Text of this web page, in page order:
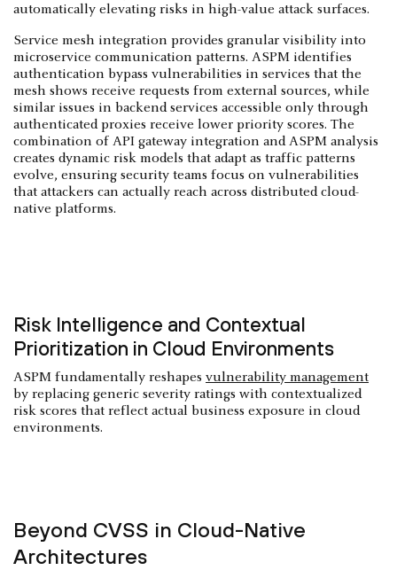
automatically elevating risks in high-value attack surfaces.
Service mesh integration provides granular visibility into
microservice communication patterns. ASPM identifies
authentication bypass vulnerabilities in services that the
mesh shows receive requests from external sources, while
similar issues in backend services accessible only through
authenticated proxies receive lower priority scores. The
combination of API gateway integration and ASPM analysis
creates dynamic risk models that adapt as traffic patterns
evolve, ensuring security teams focus on vulnerabilities
that attackers can actually reach across distributed cloud-
native platforms.
Risk Intelligence and Contextual
Prioritization in Cloud Environments
ASPM fundamentally reshapes vulnerability management
by replacing generic severity ratings with contextualized
risk scores that reflect actual business exposure in cloud
environments.
Beyond CVSS in Cloud-Native
Architectures